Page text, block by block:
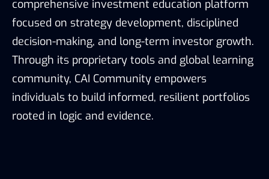
comprehensive investment education platform
focused on strategy development, disciplined
decision-making, and long-term investor growth.
Through its proprietary tools and global learning
community, CAI Community empowers
individuals to build informed, resilient portfolios
rooted in logic and evidence.